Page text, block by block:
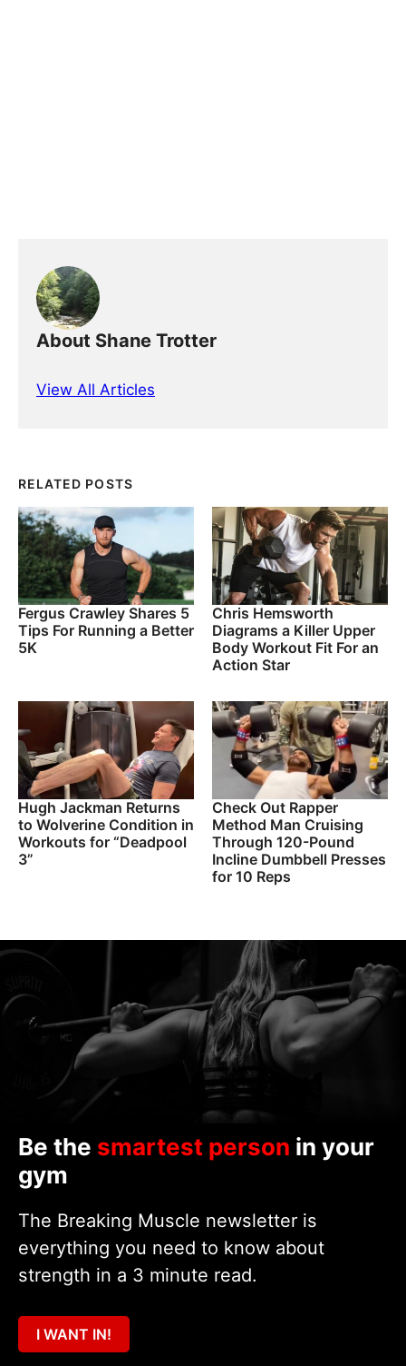
About Shane Trotter
View All Articles
RELATED POSTS
Fergus Crawley Shares 5
Tips For Running a Better
5K
Chris Hemsworth
Diagrams a Killer Upper
Body Workout Fit For an
Action Star
Hugh Jackman Returns
to Wolverine Condition in
Workouts for “Deadpool
3”
Check Out Rapper
Method Man Cruising
Through 120-Pound
Incline Dumbbell Presses
for 10 Reps
Be the smartest person in your
gym
The Breaking Muscle newsletter is
everything you need to know about
strength in a 3 minute read.
I WANT IN!